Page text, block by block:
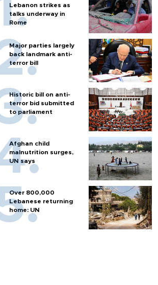
Lebanon strikes as
talks underway in
Rome
Major parties largely
back landmark anti-
terror bill
Historic bill on anti-
terror bid submitted
to parliament
Afghan child
malnutrition surges,
UN says
Over 800,000
Lebanese returning
home: UN